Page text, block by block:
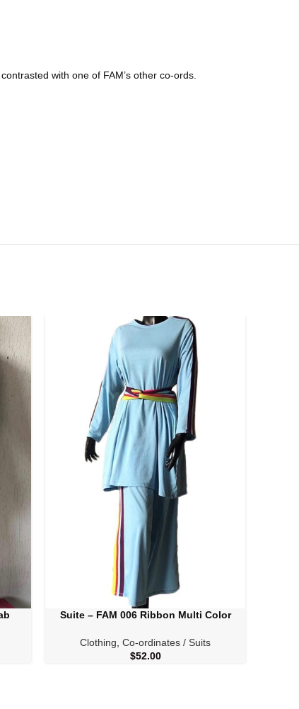
with one of FAM’s other co-ords.
SELECT OPTIONS
Suite – FAM 006 Ribbon Multi Color
Clothing Co-ordinates / Suits
$52.00